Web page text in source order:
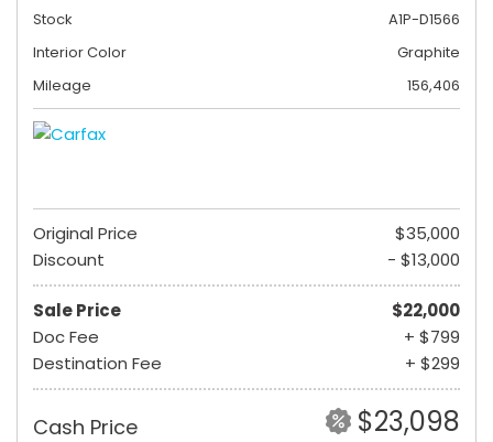
Stock
A1P-D1566
Interior Color
Graphite
Mileage
156,406
Original Price
$35,000
Discount
- $13,000
Sale Price
$22,000
Doc Fee
+ $799
Destination Fee
+ $299
Cash Price $23,098